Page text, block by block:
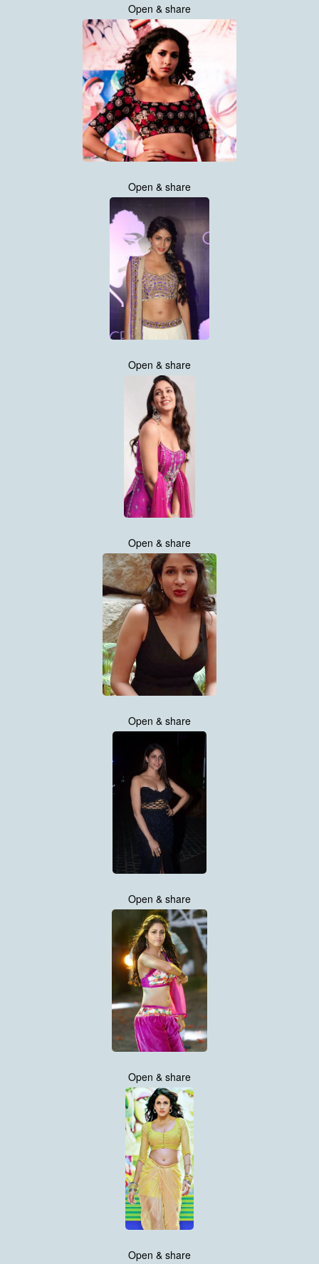
Open & share
Open & share
Open & share
Open & share
Open & share
Open & share
Open & share
Open & share